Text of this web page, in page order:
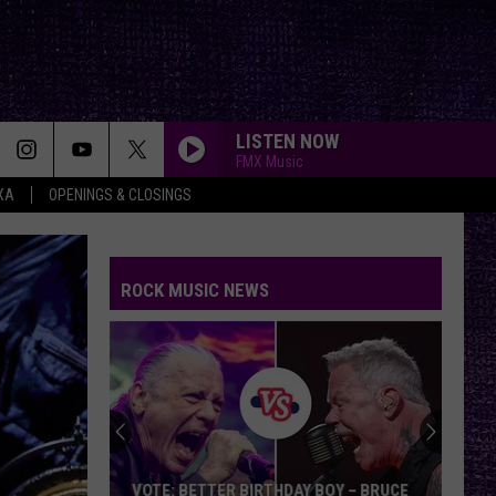
OPENINGS & CLOSINGS
LISTEN NOW
FMX Music
ROCK MUSIC NEWS
VOTE: BETTER BIRTHDAY BOY – BRUCE